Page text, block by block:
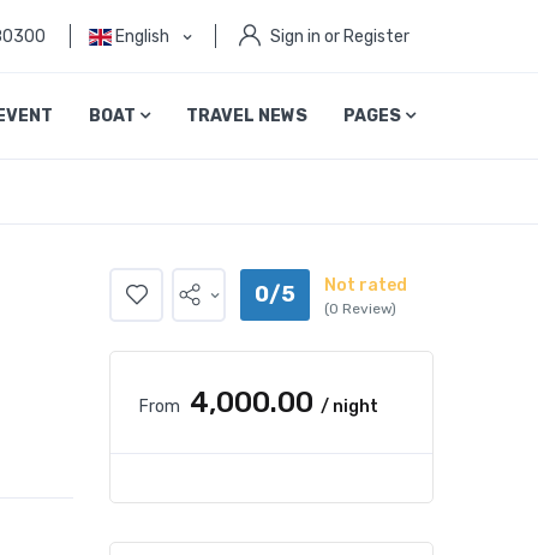
English Sign in or Register
BOAT TRAVEL NEWS PAGES
0/5 Not rated
(0 Review)
From ₹4,000.00 / night